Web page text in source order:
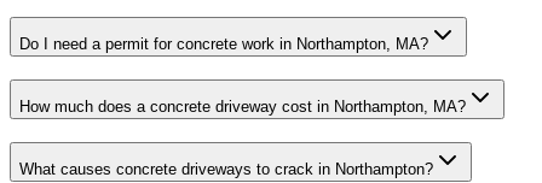
Do I need a permit for concrete work in Northampton, MA?
How much does a concrete driveway cost in Northampton, MA?
What causes concrete driveways to crack in Northampton?